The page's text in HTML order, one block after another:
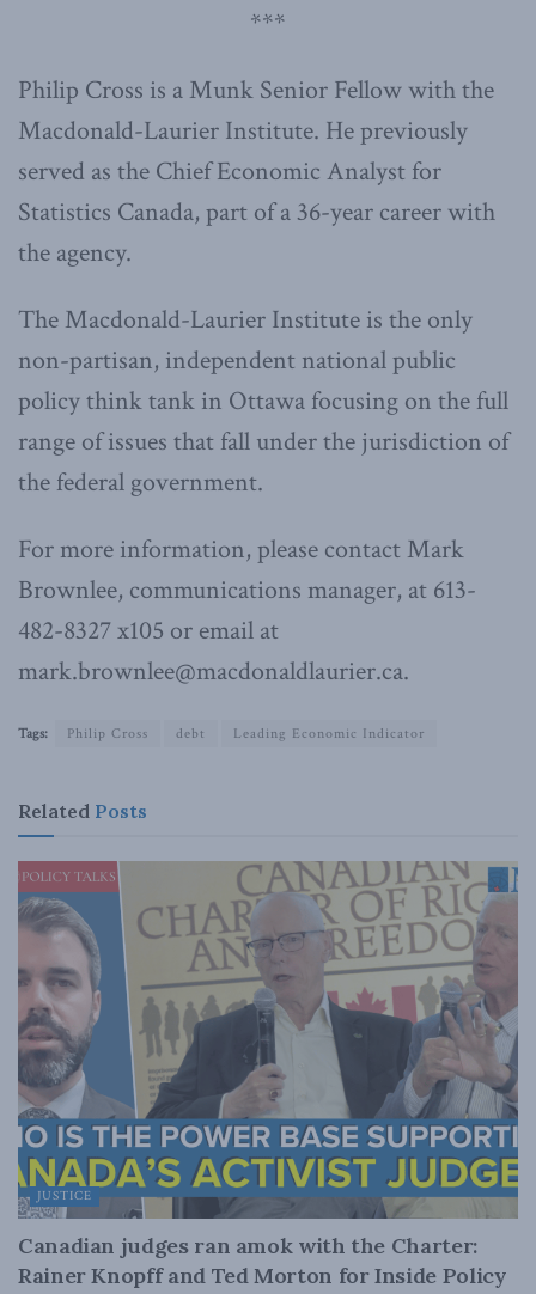
***
Philip Cross is a Munk Senior Fellow with the
Macdonald-Laurier Institute. He previously
served as the Chief Economic Analyst for
Statistics Canada, part of a 36-year career with
the agency.
The Macdonald-Laurier Institute is the only
non-partisan, independent national public
policy think tank in Ottawa focusing on the full
range of issues that fall under the jurisdiction of
the federal government.
For more information, please contact Mark
Brownlee, communications manager, at 613-
482-8327 x105 or email at
mark.brownlee@macdonaldlaurier.ca.
Tags: Philip Cross debt Leading Economic Indicator
Related Posts
JUSTICE
Canadian judges ran amok with the Charter:
Rainer Knopff and Ted Morton for Inside Policy